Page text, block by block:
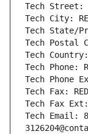
Tech Street:
Tech City:
Tech State/
Tech Postal
Tech Country:
Tech Phone:
Tech Phone
Tech Fax:
Tech Fax Ext:
Tech Email: